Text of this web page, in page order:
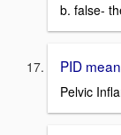
b. false-
PID
Pelvic